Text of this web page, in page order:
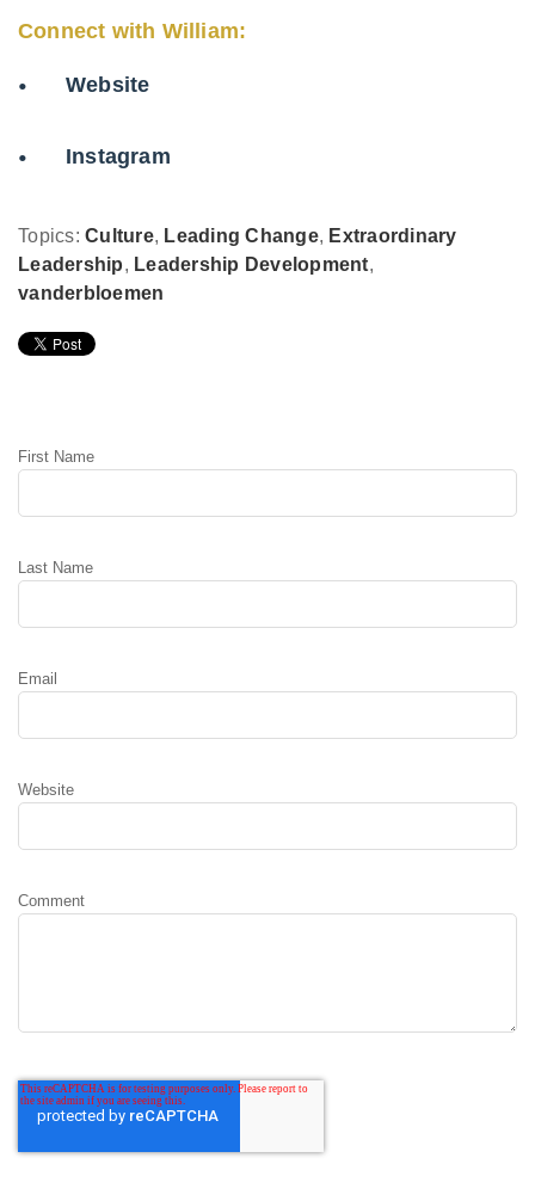
Connect with William:
Website
Instagram
Topics: Culture, Leading Change, Extraordinary
Leadership, Leadership Development,
vanderbloemen
First Name
Last Name
Email
Website
Comment